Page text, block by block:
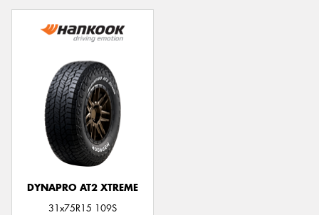
DYNAPRO AT2 XTREME
31x75R15 109S